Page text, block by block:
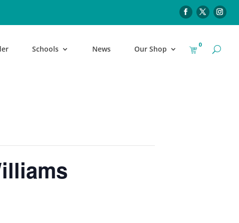
Schools News Our Shop
0